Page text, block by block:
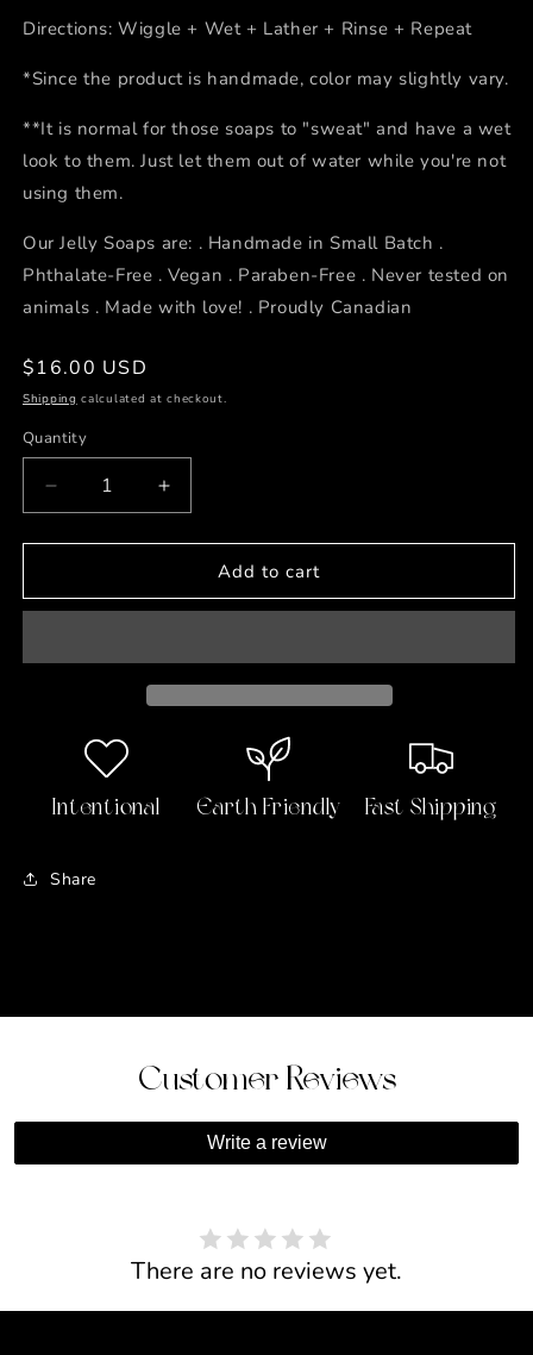
Directions: Wiggle + Wet + Lather + Rinse + Repeat
*Since the product is handmade, color may slightly vary.
**It is normal for those soaps to "sweat" and have a wet
look to them. Just let them out of water while you're not
using them.
Our Jelly Soaps are: . Handmade in Small Batch .
Phthalate-Free . Vegan . Paraben-Free . Never tested on
animals . Made with love! . Proudly Canadian
Regular
price
$16.00 USD
Shipping calculated at checkout.
Quantity
Decrease
quantity
for
Jelly
Gummy
Increase
quantity
for
Jelly
Gummy
Add to cart
Intentional Earth Friendly Fast Shipping
Share
Customer Reviews
Write a review
There are no reviews yet.